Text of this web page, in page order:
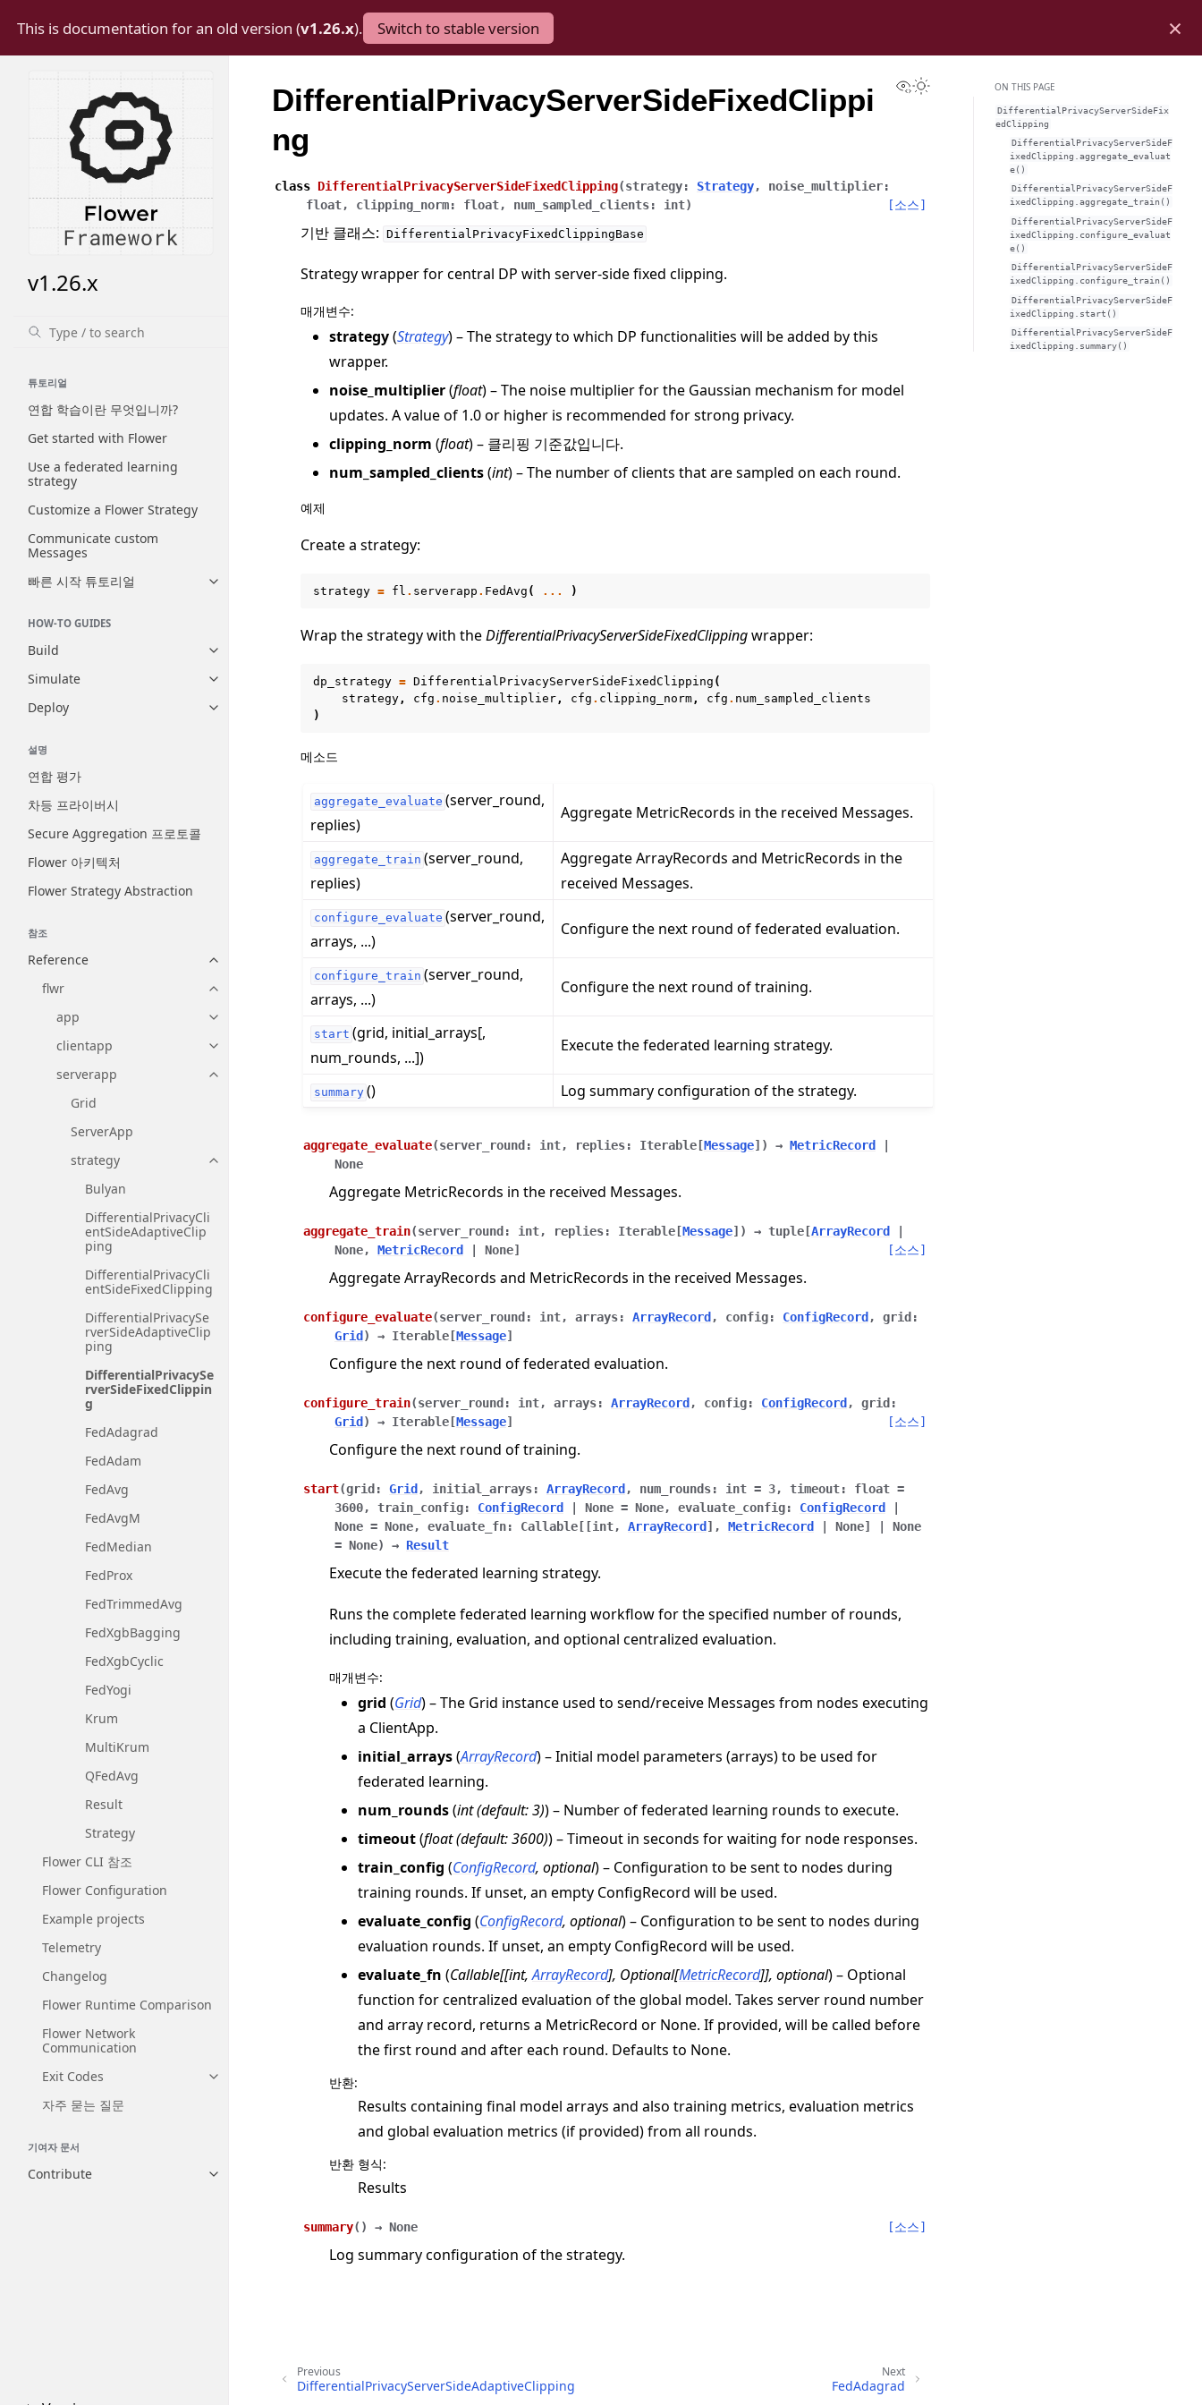
This is documentation for an old version (v1.26.x). Switch to stable version ×
v1.26.x
튜토리얼
연합 학습이란 무엇입니까?
Get started with Flower
Use a federated learning
strategy
Customize a Flower Strategy
Communicate custom
Messages
빠른 시작 튜토리얼
Toggle navigation of 빠른 시작 튜토리얼
HOW-TO GUIDES
Build
Toggle navigation of Build
Simulate
Toggle navigation of Simulate
Deploy
Toggle navigation of Deploy
설명
연합 평가
차등 프라이버시
Secure Aggregation 프로토콜
Flower 아키텍처
Flower Strategy Abstraction
참조
Reference
Toggle navigation of Reference
flwr
Toggle navigation of flwr
app
Toggle navigation of app
clientapp
Toggle navigation of clientapp
serverapp
Toggle navigation of serverapp
Grid
ServerApp
strategy
Toggle navigation of strategy
Bulyan
DifferentialPrivacyCli
entSideAdaptiveClip
ping
DifferentialPrivacyCli
entSideFixedClipping
DifferentialPrivacySe
rverSideAdaptiveClip
ping
DifferentialPrivacySe
rverSideFixedClippin
g
FedAdagrad
FedAdam
FedAvg
FedAvgM
FedMedian
FedProx
FedTrimmedAvg
FedXgbBagging
FedXgbCyclic
FedYogi
Krum
MultiKrum
QFedAvg
Result
Strategy
Flower CLI 참조
Flower Configuration
Example projects
Telemetry
Changelog
Flower Runtime Comparison
Flower Network
Communication
Exit Codes
Toggle navigation of Exit Codes
자주 묻는 질문
기여자 문서
Contribute Toggle navigation of Contribute
View this page
Toggle Light / Dark / Auto color theme
DifferentialPrivacyServerSideFixedClippi
ng
class DifferentialPrivacyServerSideFixedClipping(strategy: Strategy, noise_multiplier:
float, clipping_norm: float, num_sampled_clients: int) [소스]
기반 클래스: DifferentialPrivacyFixedClippingBase
Strategy wrapper for central DP with server-side fixed clipping.
매개변수:
strategy(Strategy) – The strategy to which DP functionalities will be added by this
wrapper.
noise_multiplier(float) – The noise multiplier for the Gaussian mechanism for model
updates. A value of 1.0 or higher is recommended for strong privacy.
clipping_norm (float) – 클리핑 기준값입니다.
num_sampled_clients(int) – The number of clients that are sampled on each round.
예제
Create a strategy:
strategy = fl . serverapp . FedAvg ( ... )
Wrap the strategy with theDifferentialPrivacyServerSideFixedClippingwrapper:
dp_strategy = DifferentialPrivacyServerSideFixedClipping (
strategy , cfg . noise_multiplier , cfg . clipping_norm , cfg . num_sampled_clients
)
메소드
aggregate_evaluate (server_round,
replies)
Aggregate MetricRecords in the received Messages.
aggregate_train (server_round,
replies)
Aggregate ArrayRecords and MetricRecords in the
received Messages.
configure_evaluate (server_round,
arrays, ...)
Configure the next round of federated evaluation.
configure_train (server_round,
arrays, ...)
Configure the next round of training.
start (grid, initial_arrays[,
num_rounds, ...])
Execute the federated learning strategy.
summary () Log summary configuration of the strategy.
aggregate_evaluate(server_round : int, replies: Iterable [Message] ) → MetricRecord
None
Aggregate MetricRecords in the received Messages.
aggregate_train(server_round : int, replies: Iterable [Message] ) → tuple [ArrayRecord
None, MetricRecord None] [소스]
Aggregate ArrayRecords and MetricRecords in the received Messages.
configure_evaluate(server_round : int, arrays: ArrayRecord , config: ConfigRecord , grid :
Grid ) → Iterable [Message]
Configure the next round of federated evaluation.
configure_train(server_round : int, arrays: ArrayRecord , config: ConfigRecord , grid :
Grid ) → Iterable [Message] [소스]
Configure the next round of training.
start(grid : Grid , initial_arrays: ArrayRecord , num_rounds: int = 3, timeout: float =
3600, train_config: ConfigRecord None = None, evaluate_config: ConfigRecord
None = None, evaluate_fn: Callable [ [int, ArrayRecord ] , MetricRecord None]
None
= None) → Result
Execute the federated learning strategy.
Runs the complete federated learning workflow for the specified number of rounds,
including training, evaluation, and optional centralized evaluation.
매개변수:
grid (Grid) – The Grid instance used to send/receive Messages from nodes executing
a ClientApp.
initial_arrays(ArrayRecord) – Initial model parameters (arrays) to be used for
federated learning.
num_rounds(int(default: 3)) – Number of federated learning rounds to execute.
timeout(float(default: 3600)) – Timeout in seconds for waiting for node responses.
train_config (ConfigRecord, optional) – Configuration to be sent to nodes during
training rounds. If unset, an empty ConfigRecord will be used.
evaluate_config (ConfigRecord, optional) – Configuration to be sent to nodes during
evaluation rounds. If unset, an empty ConfigRecord will be used.
evaluate_fn (Callable[[int,ArrayRecord], Optional[MetricRecord]], optional) – Optional
function for centralized evaluation of the global model. Takes server round number
and array record, returns a MetricRecord or None. If provided, will be called before
the first round and after each round. Defaults to None.
반환:
Results containing final model arrays and also training metrics, evaluation metrics
and global evaluation metrics (if provided) from all rounds.
반환 형식:
Results
summary( ) → None [소스]
Log summary configuration of the strategy.
Next
FedAdagrad
Previous
DifferentialPrivacyServerSideAdaptiveClipping
ON THIS PAGE
DifferentialPrivacyServerSideFix
edClipping
DifferentialPrivacyServerSideF
ixedClipping.aggregate_evaluat
e()
DifferentialPrivacyServerSideF
ixedClipping.aggregate_train()
DifferentialPrivacyServerSideF
ixedClipping.configure_evaluat
e()
DifferentialPrivacyServerSideF
ixedClipping.configure_train()
DifferentialPrivacyServerSideF
ixedClipping.start()
DifferentialPrivacyServerSideF
ixedClipping.summary()